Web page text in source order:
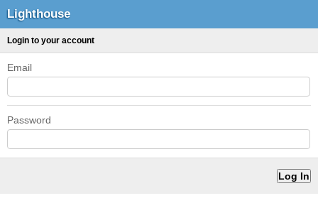
Lighthouse
Login to your account
Email
Password